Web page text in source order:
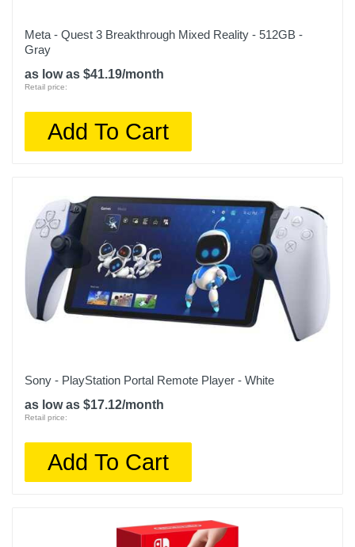
Meta - Quest 3 Breakthrough Mixed Reality - 512GB -
Gray
as low as $41.19/month
Retail price:
Add To Cart
Sony - PlayStation Portal Remote Player - White
as low as $17.12/month
Retail price:
Add To Cart